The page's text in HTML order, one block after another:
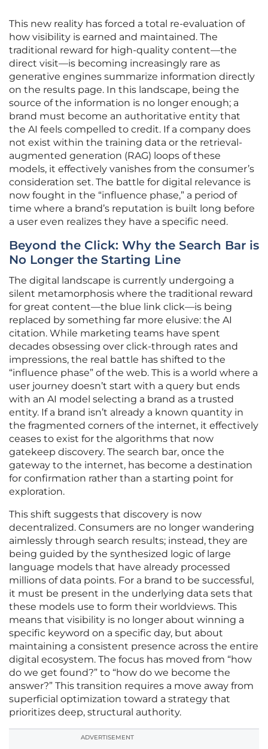
This new reality has forced a total re-evaluation of
how visibility is earned and maintained. The
traditional reward for high-quality content—the
direct visit—is becoming increasingly rare as
generative engines summarize information directly
on the results page. In this landscape, being the
source of the information is no longer enough; a
brand must become an authoritative entity that
the AI feels compelled to credit. If a company does
not exist within the training data or the retrieval-
augmented generation (RAG) loops of these
models, it effectively vanishes from the consumer’s
consideration set. The battle for digital relevance is
now fought in the “influence phase,” a period of
time where a brand’s reputation is built long before
a user even realizes they have a specific need.
Beyond the Click: Why the Search Bar is
No Longer the Starting Line
The digital landscape is currently undergoing a
silent metamorphosis where the traditional reward
for great content—the blue link click—is being
replaced by something far more elusive: the AI
citation. While marketing teams have spent
decades obsessing over click-through rates and
impressions, the real battle has shifted to the
“influence phase” of the web. This is a world where a
user journey doesn’t start with a query but ends
with an AI model selecting a brand as a trusted
entity. If a brand isn’t already a known quantity in
the fragmented corners of the internet, it effectively
ceases to exist for the algorithms that now
gatekeep discovery. The search bar, once the
gateway to the internet, has become a destination
for confirmation rather than a starting point for
exploration.
This shift suggests that discovery is now
decentralized. Consumers are no longer wandering
aimlessly through search results; instead, they are
being guided by the synthesized logic of large
language models that have already processed
millions of data points. For a brand to be successful,
it must be present in the underlying data sets that
these models use to form their worldviews. This
means that visibility is no longer about winning a
specific keyword on a specific day, but about
maintaining a consistent presence across the entire
digital ecosystem. The focus has moved from “how
do we get found?” to “how do we become the
answer?” This transition requires a move away from
superficial optimization toward a strategy that
prioritizes deep, structural authority.
ADVERTISEMENT